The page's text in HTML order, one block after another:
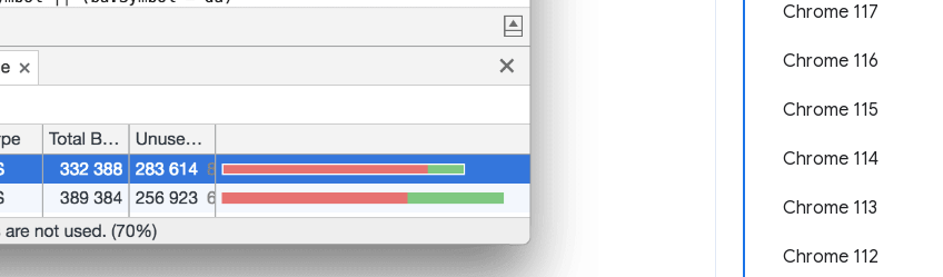
Chrome 117
Chrome 116
Chrome 115
Chrome 114
Chrome 113
Chrome 112